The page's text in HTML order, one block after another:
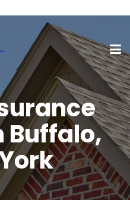
Buffalo,